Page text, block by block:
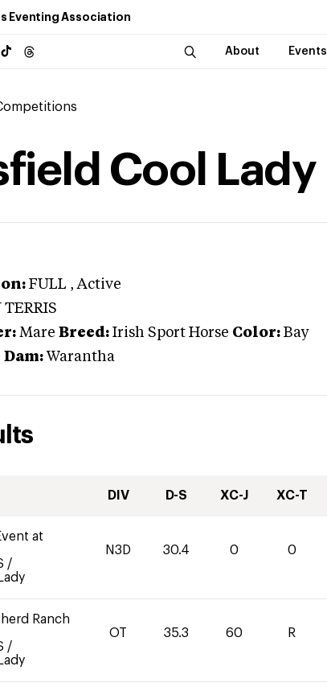
Eventing Association
About Events
Cool Lady
FULL , Active
Mare Breed: Irish Sport Horse Color: Bay
Dam: Warantha
DIV D-S XC-J XC-T
at
/
N3D 30.4 0 0
Ranch
/
OT 35.3 60 R